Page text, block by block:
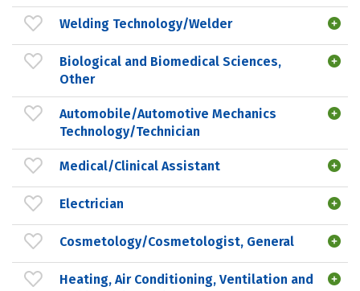
Welding Technology/Welder
Biological and Biomedical Sciences,
Other
Automobile/Automotive Mechanics
Technology/Technician
Medical/Clinical Assistant
Electrician
Cosmetology/Cosmetologist, General
Heating, Air Conditioning, Ventilation and